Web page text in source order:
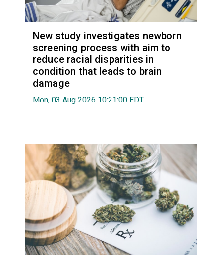
New study investigates newborn
screening process with aim to
reduce racial disparities in
condition that leads to brain
damage
Mon, 03 Aug 2026 10:21:00 EDT